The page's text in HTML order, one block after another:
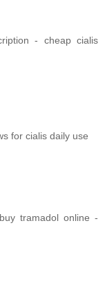
- cheap cialis
for cialis daily use
tramadol online -